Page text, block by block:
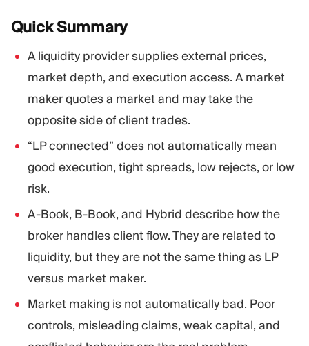
QuickSummary
A liquidity provider supplies external prices,
market depth, and execution access. A market
maker quotes a market and may take the
opposite side of client trades.
“LP connected” does not automatically mean
good execution, tight spreads, low rejects, or low
risk.
A-Book, B-Book, and Hybrid describe how the
broker handles client flow. They are related to
liquidity, but they are not the same thing as LP
versus market maker.
Market making is not automatically bad. Poor
controls, misleading claims, weak capital, and